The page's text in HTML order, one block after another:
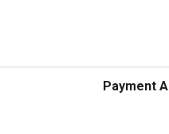
Payment